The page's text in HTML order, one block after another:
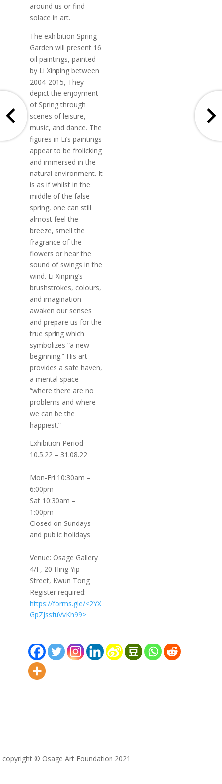
around us or find
solace in art.
The exhibition Spring
Garden will present 16
oil paintings, painted
by Li Xinping between
2004-2015, They
depict the enjoyment
of Spring through
scenes of leisure,
music, and dance. The
figures in Li’s paintings
appear to be frolicking
and immersed in the
natural environment. It
is as if whilst in the
middle of the false
spring, one can still
almost feel the
breeze, smell the
fragrance of the
flowers or hear the
sound of swings in the
wind. Li Xinping’s
brushstrokes, colours,
and imagination
awaken our senses
and prepare us for the
true spring which
symbolizes “a new
beginning.” His art
provides a safe haven,
a mental space
“where there are no
problems and where
we can be the
happiest.”
Exhibition Period
10.5.22 – 31.08.22
Mon-Fri 10:30am –
6:00pm
Sat 10:30am –
1:00pm
Closed on Sundays
and public holidays
Venue: Osage Gallery
4/F, 20 Hing Yip
Street, Kwun Tong
Register required:
https://forms.gle/<2YX
GpZJssfuVvKh99>
copyright © Osage Art Foundation 2021